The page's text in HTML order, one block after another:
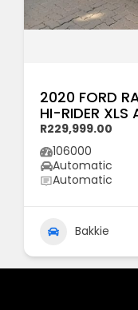
2020 FORD
HI-RIDER XLS
R229,999.00
106000
Automatic
Automatic
Bakkie